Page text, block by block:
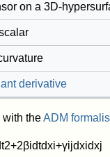
on a 3D-
derivative
theADM
t2+2βidtdxi+γijdxidxj